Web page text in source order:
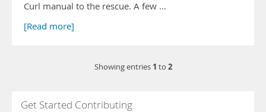
Curl manual to the rescue. A few …
[Read more]
Showing entries 1 to 2
Get Started Contributing